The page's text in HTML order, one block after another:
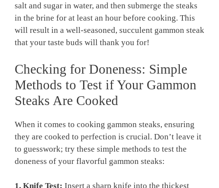
salt and sugar in water, and then submerge the steaks
in the brine for at least an hour before cooking. This
will result in a well-seasoned, succulent gammon steak
that your taste buds will thank you for!
Checking for Doneness: Simple
Methods to Test if Your Gammon
Steaks Are Cooked
When it comes to cooking gammon steaks, ensuring
they are cooked to perfection is crucial. Don’t leave it
to guesswork; try these simple methods to test the
doneness of your flavorful gammon steaks:
1. Knife Test: Insert a sharp knife into the thickest